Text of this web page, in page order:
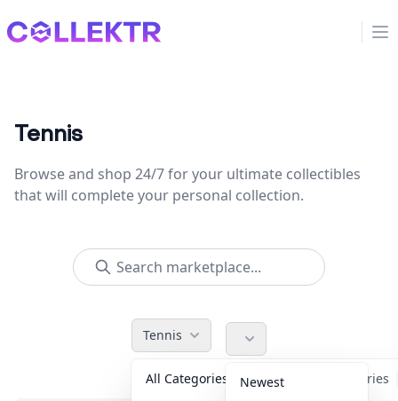
Collektr
Tennis
Browse and shop 24/7 for your ultimate collectibles
that will complete your personal collection.
Tennis
All Categories
Accessories
Newest